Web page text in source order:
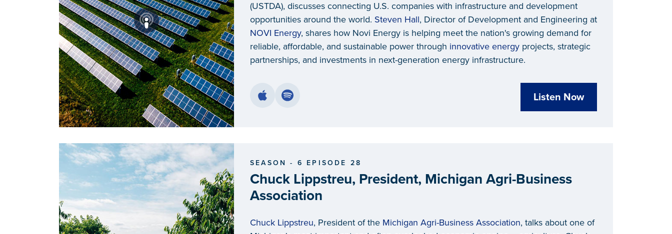
(USTDA), discusses connecting U.S. companies with infrastructure and development
opportunities around the world. Steven Hall, Director of Development and Engineering at
NOVI Energy, shares how Novi Energy is helping meet the nation's growing demand for
reliable, affordable, and sustainable power through innovative energy projects, strategic
partnerships, and investments in next-generation energy infrastructure.
Listen Now
SEASON - 6 EPISODE 28
Chuck Lippstreu, President, Michigan Agri-Business
Association
Chuck Lippstreu, President of the Michigan Agri-Business Association, talks about one of